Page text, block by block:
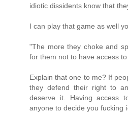
idiotic dissidents know that
I can play that game as well
"The more they choke and
for them not to have access
Explain that one to me? If
they defend their right to
deserve it. Having access
anyone to decide you fucking